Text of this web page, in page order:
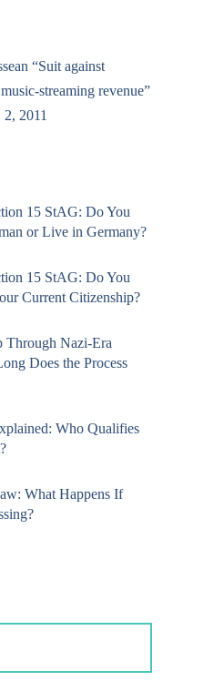
“Suit against
streaming revenue”
2011
15 StAG: Do You
or Live in Germany?
15 StAG: Do You
Current Citizenship?
Through Nazi-Era
Does the Process
Who Qualifies
What Happens If